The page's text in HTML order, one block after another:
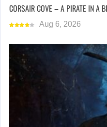
CORSAIR COVE – A PIRATE IN A
Aug 6, 2026